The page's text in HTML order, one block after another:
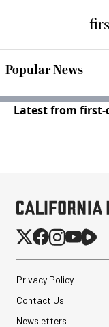
Popular News
Latest from first-
Privacy Policy
Contact Us
Newsletters